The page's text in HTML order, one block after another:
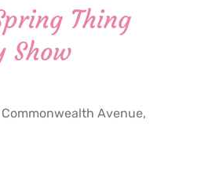
Thing
Show
Commonwealth Avenue,